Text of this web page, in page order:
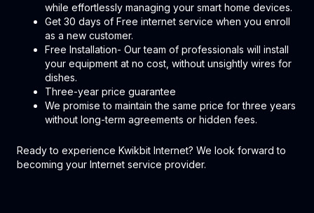
while effortlessly managing your smart home devices.
Get 30 days of Free internet service when you enroll
as a new customer.
Free Installation- Our team of professionals will install
your equipment at no cost, without unsightly wires for
dishes.
Three-year price guarantee
We promise to maintain the same price for three years
without long-term agreements or hidden fees.
Ready to experience Kwikbit Internet? We look forward to
becoming your Internet service provider.